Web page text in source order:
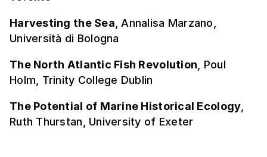
Harvesting the Sea , Annalisa Marzano,
Università di Bologna
The North Atlantic Fish Revolution , Poul
Holm, Trinity College Dublin
The Potential of Marine Historical Ecology
Ruth Thurstan, University of Exeter